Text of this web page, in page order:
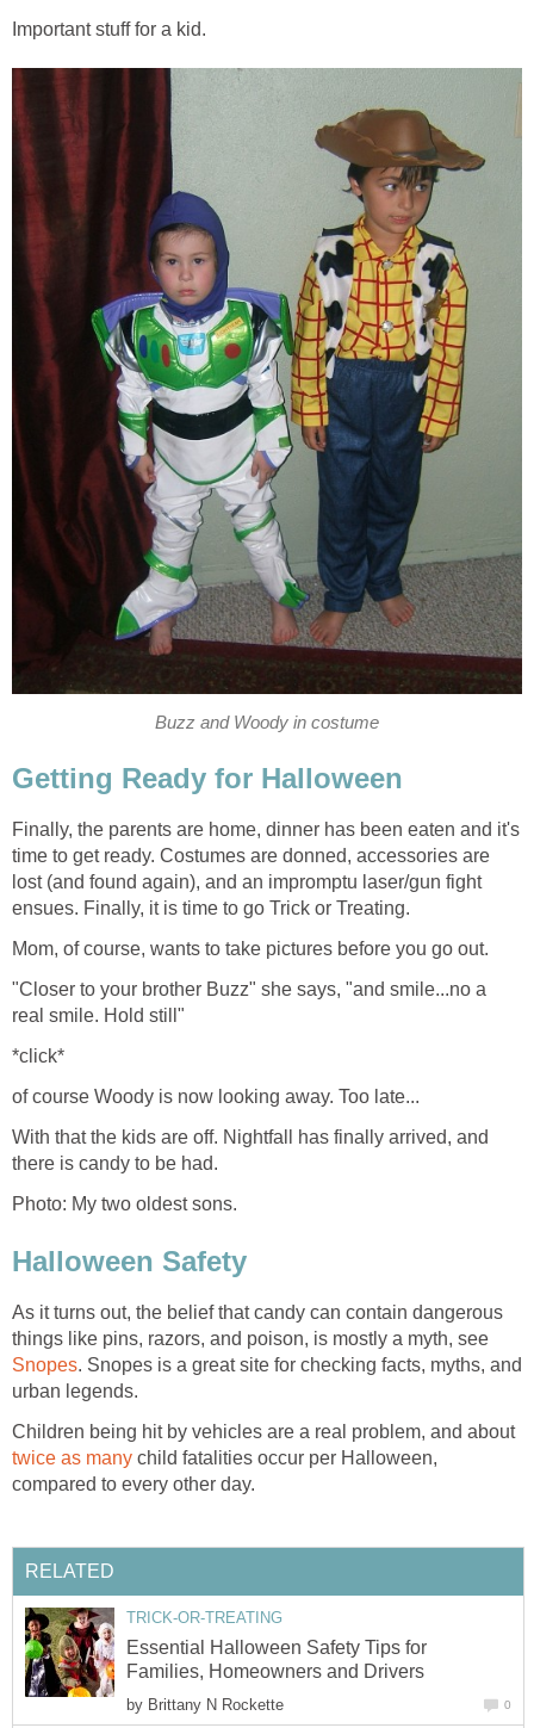
Important stuff for a kid.
Buzz and Woody in costume
Getting Ready for Halloween
Finally, the parents are home, dinner has been eaten and it's
time to get ready. Costumes are donned, accessories are
lost (and found again), and an impromptu laser/gun fight
ensues. Finally, it is time to go Trick or Treating.
Mom, of course, wants to take pictures before you go out.
"Closer to your brother Buzz" she says, "and smile...no a
real smile. Hold still"
*click*
of course Woody is now looking away. Too late...
With that the kids are off. Nightfall has finally arrived, and
there is candy to be had.
Photo: My two oldest sons.
Halloween Safety
As it turns out, the belief that candy can contain dangerous
things like pins, razors, and poison, is mostly a myth, see
Snopes. Snopes is a great site for checking facts, myths, and
urban legends.
Children being hit by vehicles are a real problem, and about
twice as many child fatalities occur per Halloween,
compared to every other day.
RELATED
TRICK-OR-TREATING
Essential Halloween Safety Tips for
Families, Homeowners and Drivers
by Brittany N Rockette 0